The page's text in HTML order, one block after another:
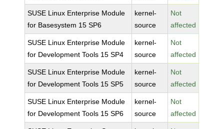
SUSE Linux Enterprise Module
for Basesystem 15 SP6
kernel-
source
Not
affected
SUSE Linux Enterprise Module
for Development Tools 15 SP4
kernel-
source
Not
affected
SUSE Linux Enterprise Module
for Development Tools 15 SP5
kernel-
source
Not
affected
SUSE Linux Enterprise Module
for Development Tools 15 SP6
kernel-
source
Not
affected